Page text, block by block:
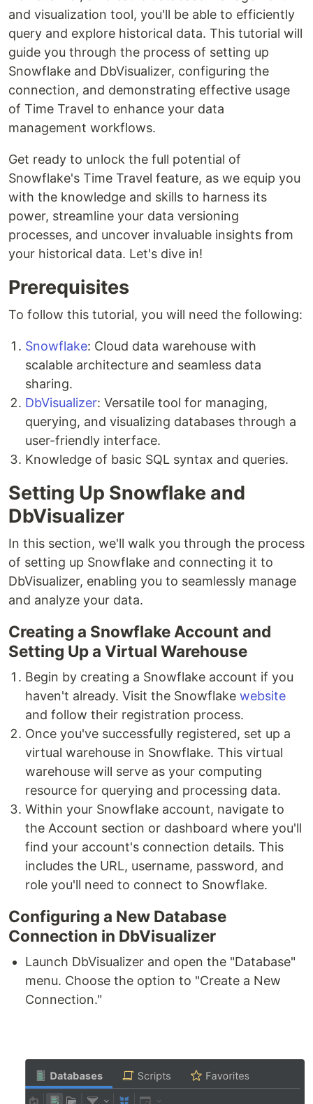
and visualization tool, you'll be able to efficiently
query and explore historical data. This tutorial will
guide you through the process of setting up
Snowflake and DbVisualizer, configuring the
connection, and demonstrating effective usage
of Time Travel to enhance your data
management workflows.
Get ready to unlock the full potential of
Snowflake's Time Travel feature, as we equip you
with the knowledge and skills to harness its
power, streamline your data versioning
processes, and uncover invaluable insights from
your historical data. Let's dive in!
Prerequisites
To follow this tutorial, you will need the following:
Snowflake: Cloud data warehouse with
scalable architecture and seamless data
sharing.
DbVisualizer: Versatile tool for managing,
querying, and visualizing databases through a
user-friendly interface.
Knowledge of basic SQL syntax and queries.
Setting Up Snowflake and
DbVisualizer
In this section, we'll walk you through the process
of setting up Snowflake and connecting it to
DbVisualizer, enabling you to seamlessly manage
and analyze your data.
Creating a Snowflake Account and
Setting Up a Virtual Warehouse
Begin by creating a Snowflake account if you
haven't already. Visit the Snowflake website
and follow their registration process.
Once you've successfully registered, set up a
virtual warehouse in Snowflake. This virtual
warehouse will serve as your computing
resource for querying and processing data.
Within your Snowflake account, navigate to
the Account section or dashboard where you'll
find your account's connection details. This
includes the URL, username, password, and
role you'll need to connect to Snowflake.
Configuring a New Database
Connection in DbVisualizer
Launch DbVisualizer and open the "Database"
menu. Choose the option to "Create a New
Connection."